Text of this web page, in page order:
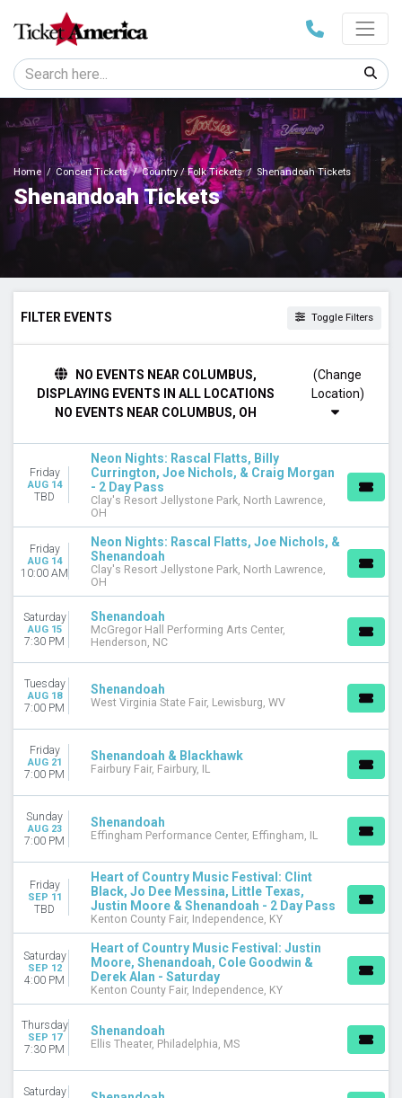
Home Concert Tickets Country / Folk Tickets Shenandoah Tickets
Shenandoah Tickets
FILTER EVENTS Toggle Filters
Night
Tuesday
Wednesday
Thursday
Friday
Saturday
VENUES
Bear Creek Smokehouse
Brazoria County Fairgrounds
Clay's Resort Jellystone Park
Effingham Performance Center
more
Concerts
Theatre
CATEGORIES
Concert Festival / Tour
Country / Folk
Musical / Play
MONTHS
April
October
November
DATES
Today
This weekend
This month
NO EVENTS NEAR COLUMBUS,
DISPLAYING EVENTS IN ALL LOCATIONS
NO EVENTS NEAR COLUMBUS, OH
(Change
Friday
AUG 14
TBD
Neon Nights: Rascal Flatts, Billy
Currington, Joe Nichols, & Craig Morgan
- 2 Day Pass
Clay's Resort Jellystone Park, North Lawrence,
OH
Friday
AUG 14
10:00 AM
Neon Nights: Rascal Flatts, Joe Nichols, &
Shenandoah
Clay's Resort Jellystone Park, North Lawrence,
OH
Saturday
AUG 15
7:30 PM
Shenandoah
McGregor Hall Performing Arts Center,
Henderson, NC
Tuesday
AUG 18
7:00 PM
Shenandoah
West Virginia State Fair, Lewisburg, WV
Friday
AUG 21
7:00 PM
Shenandoah & Blackhawk
Fairbury Fair, Fairbury, IL
Sunday
AUG 23
7:00 PM
Shenandoah
Effingham Performance Center, Effingham, IL
Friday
SEP 11
TBD
Heart of Country Music Festival: Clint
Black, Jo Dee Messina, Little Texas,
Justin Moore & Shenandoah - 2 Day Pass
Kenton County Fair, Independence, KY
Saturday
SEP 12
4:00 PM
Heart of Country Music Festival: Justin
Moore, Shenandoah, Cole Goodwin &
Derek Alan - Saturday
Kenton County Fair, Independence, KY
Thursday
SEP 17
7:30 PM
Shenandoah
Ellis Theater, Philadelphia, MS
Saturday